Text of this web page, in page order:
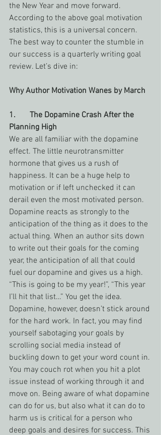
the New Year and move forward.
According to the above goal motivation
statistics, this is a universal concern.
The best way to counter the stumble in
our success is a quarterly writing goal
review. Let’s dive in:
Why Author Motivation Wanes by March
1.       The Dopamine Crash After the
Planning High
We are all familiar with the dopamine
effect. The little neurotransmitter
hormone that gives us a rush of
happiness. It can be a huge help to
motivation or if left unchecked it can
derail even the most motivated person.
Dopamine reacts as strongly to the
anticipation of the thing as it does to the
actual thing. When an author sits down
to write out their goals for the coming
year, the anticipation of all that could
fuel our dopamine and gives us a high.
“This is going to be my year!”, “This year
I’ll hit that list…” You get the idea.
Dopamine, however, doesn’t stick around
for the hard work. In fact, you may find
yourself sabotaging your goals by
scrolling social media instead of
buckling down to get your word count in.
You may couch rot when you hit a plot
issue instead of working through it and
move on. Being aware of what dopamine
can do for us, but also what it can do to
harm us is critical for a person who
deep goals and desires for success. This